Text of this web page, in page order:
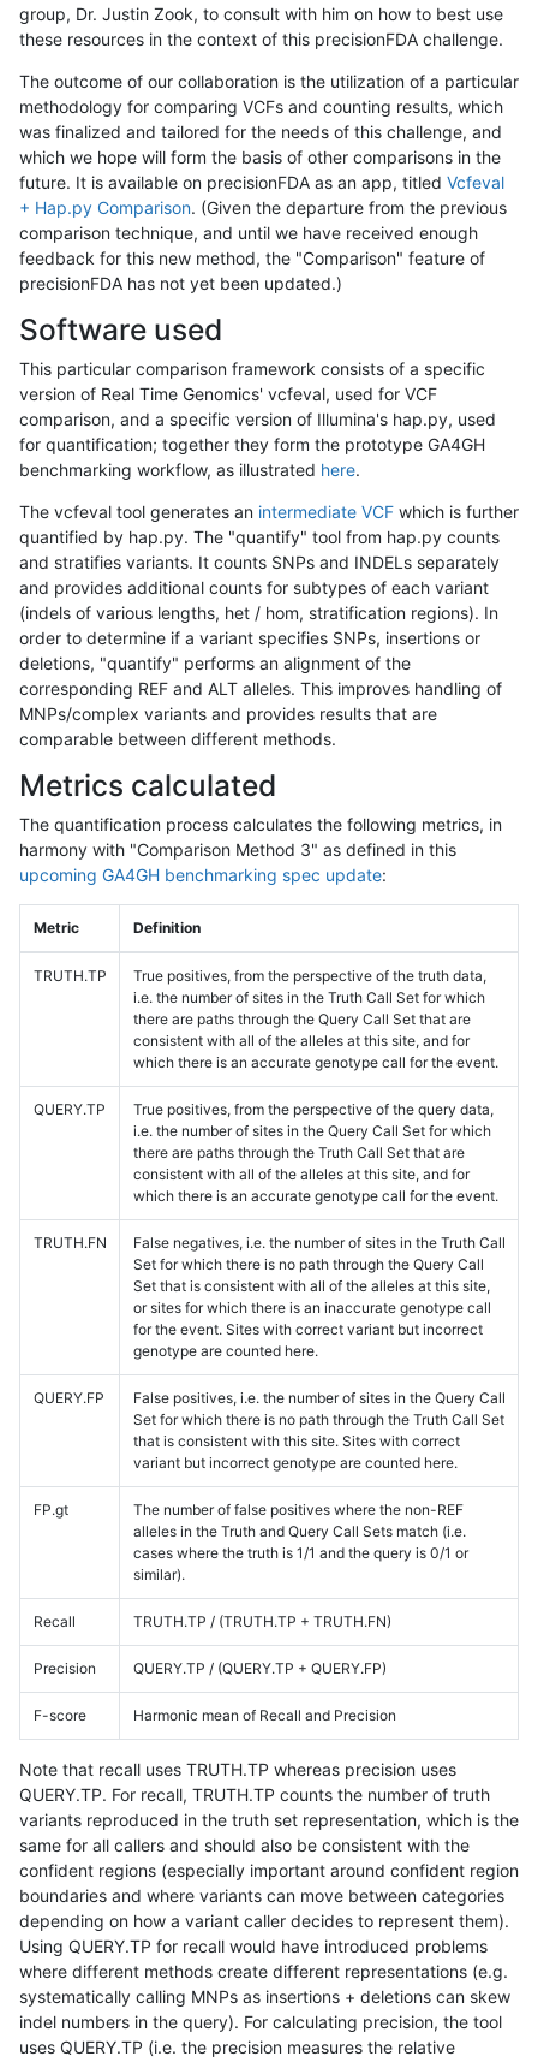
group, Dr. Justin Zook, to consult with him on how to best use
these resources in the context of this precisionFDA challenge.
The outcome of our collaboration is the utilization of a particular
methodology for comparing VCFs and counting results, which
was finalized and tailored for the needs of this challenge, and
which we hope will form the basis of other comparisons in the
future. It is available on precisionFDA as an app, titled Vcfeval
+ Hap.py Comparison. (Given the departure from the previous
comparison technique, and until we have received enough
feedback for this new method, the "Comparison" feature of
precisionFDA has not yet been updated.)
Software used
This particular comparison framework consists of a specific
version of Real Time Genomics' vcfeval, used for VCF
comparison, and a specific version of Illumina's hap.py, used
for quantification; together they form the prototype GA4GH
benchmarking workflow, as illustrated here.
The vcfeval tool generates an intermediate VCF which is further
quantified by hap.py. The "quantify" tool from hap.py counts
and stratifies variants. It counts SNPs and INDELs separately
and provides additional counts for subtypes of each variant
(indels of various lengths, het / hom, stratification regions). In
order to determine if a variant specifies SNPs, insertions or
deletions, "quantify" performs an alignment of the
corresponding REF and ALT alleles. This improves handling of
MNPs/complex variants and provides results that are
comparable between different methods.
Metrics calculated
The quantification process calculates the following metrics, in
harmony with "Comparison Method 3" as defined in this
upcoming GA4GH benchmarking spec update:
Metric Definition
TRUTH.TP
True positives, from the perspective of the truth data,
i.e. the number of sites in the Truth Call Set for which
there are paths through the Query Call Set that are
consistent with all of the alleles at this site, and for
which there is an accurate genotype call for the event.
QUERY.TP
True positives, from the perspective of the query data,
i.e. the number of sites in the Query Call Set for which
there are paths through the Truth Call Set that are
consistent with all of the alleles at this site, and for
which there is an accurate genotype call for the event.
TRUTH.FN
False negatives, i.e. the number of sites in the Truth Call
Set for which there is no path through the Query Call
Set that is consistent with all of the alleles at this site,
or sites for which there is an inaccurate genotype call
for the event. Sites with correct variant but incorrect
genotype are counted here.
QUERY.FP
False positives, i.e. the number of sites in the Query Call
Set for which there is no path through the Truth Call Set
that is consistent with this site. Sites with correct
variant but incorrect genotype are counted here.
FP.gt
The number of false positives where the non-REF
alleles in the Truth and Query Call Sets match (i.e.
cases where the truth is 1/1 and the query is 0/1 or
similar).
Recall TRUTH.TP / (TRUTH.TP + TRUTH.FN)
Precision QUERY.TP / (QUERY.TP + QUERY.FP)
F-score Harmonic mean of Recall and Precision
Note that recall uses TRUTH.TP whereas precision uses
QUERY.TP. For recall, TRUTH.TP counts the number of truth
variants reproduced in the truth set representation, which is the
same for all callers and should also be consistent with the
confident regions (especially important around confident region
boundaries and where variants can move between categories
depending on how a variant caller decides to represent them).
Using QUERY.TP for recall would have introduced problems
where different methods create different representations (e.g.
systematically calling MNPs as insertions + deletions can skew
indel numbers in the query). For calculating precision, the tool
uses QUERY.TP (i.e. the precision measures the relative